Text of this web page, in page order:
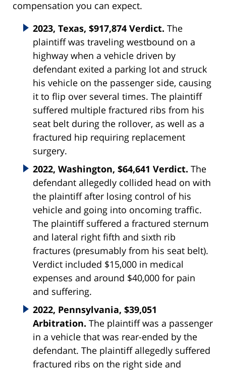
compensation you can expect.
2023, Texas, $917,874 Verdict. The
plaintiff was traveling westbound on a
highway when a vehicle driven by
defendant exited a parking lot and struck
his vehicle on the passenger side, causing
it to flip over several times. The plaintiff
suffered multiple fractured ribs from his
seat belt during the rollover, as well as a
fractured hip requiring replacement
surgery.
2022, Washington, $64,641 Verdict. The
defendant allegedly collided head on with
the plaintiff after losing control of his
vehicle and going into oncoming traffic.
The plaintiff suffered a fractured sternum
and lateral right fifth and sixth rib
fractures (presumably from his seat belt).
Verdict included $15,000 in medical
expenses and around $40,000 for pain
and suffering.
2022, Pennsylvania, $39,051
Arbitration. The plaintiff was a passenger
in a vehicle that was rear-ended by the
defendant. The plaintiff allegedly suffered
fractured ribs on the right side and